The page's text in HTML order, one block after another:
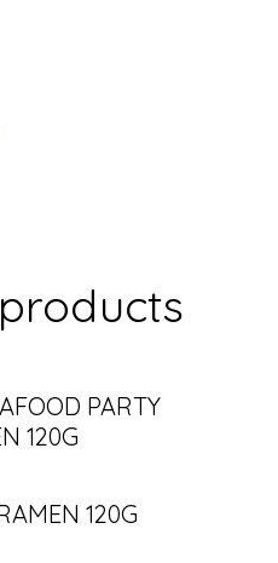
PARTY
120G
120G